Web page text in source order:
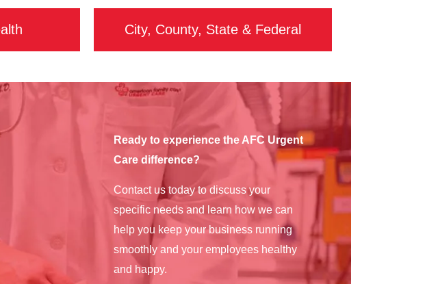
City, County, State & Federal
Ready to experience the AFC Urgent
Care difference?
Contact us today to discuss your
specific needs and learn how we can
help you keep your business running
smoothly and your employees healthy
and happy.